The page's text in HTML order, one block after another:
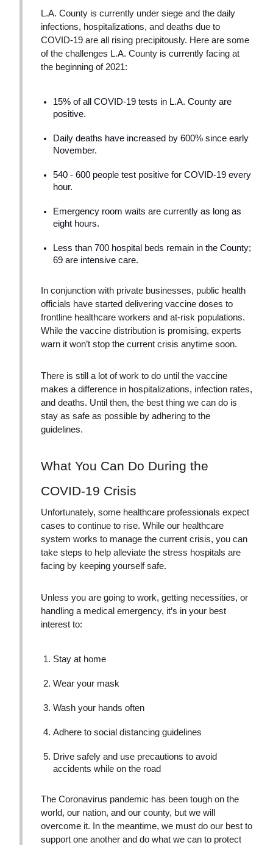
L.A. County is currently under siege and the daily
infections, hospitalizations, and deaths due to
COVID-19 are all rising precipitously. Here are some
of the challenges L.A. County is currently facing at
the beginning of 2021:
15% of all COVID-19 tests in L.A. County are
positive.
Daily deaths have increased by 600% since early
November.
540 - 600 people test positive for COVID-19 every
hour.
Emergency room waits are currently as long as
eight hours.
Less than 700 hospital beds remain in the County;
69 are intensive care.
In conjunction with private businesses, public health
officials have started delivering vaccine doses to
frontline healthcare workers and at-risk populations.
While the vaccine distribution is promising, experts
warn it won’t stop the current crisis anytime soon.
There is still a lot of work to do until the vaccine
makes a difference in hospitalizations, infection rates,
and deaths. Until then, the best thing we can do is
stay as safe as possible by adhering to the
guidelines.
What You Can Do During the
COVID-19 Crisis
Unfortunately, some healthcare professionals expect
cases to continue to rise. While our healthcare
system works to manage the current crisis, you can
take steps to help alleviate the stress hospitals are
facing by keeping yourself safe.
Unless you are going to work, getting necessities, or
handling a medical emergency, it’s in your best
interest to:
Stay at home
Wear your mask
Wash your hands often
Adhere to social distancing guidelines
Drive safely and use precautions to avoid
accidents while on the road
The Coronavirus pandemic has been tough on the
world, our nation, and our county, but we will
overcome it. In the meantime, we must do our best to
support one another and do what we can to protect